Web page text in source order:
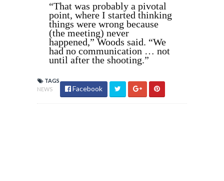
“That was probably a pivotal
point, where I started thinking
things were wrong because
(the meeting) never
happened,” Woods said. “We
had no communication … not
until after the shooting.”
TAGS
NEWS
Facebook